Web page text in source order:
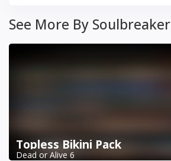
See More By Soulbreaker
Topless Bikini Pack
Dead or Alive 6